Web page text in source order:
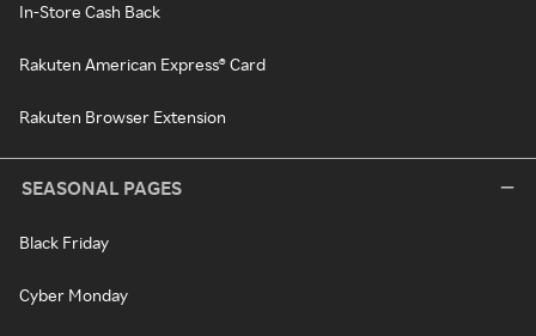
In-Store Cash Back
Rakuten American Express® Card
Rakuten Browser Extension
SEASONAL PAGES
Black Friday
Cyber Monday